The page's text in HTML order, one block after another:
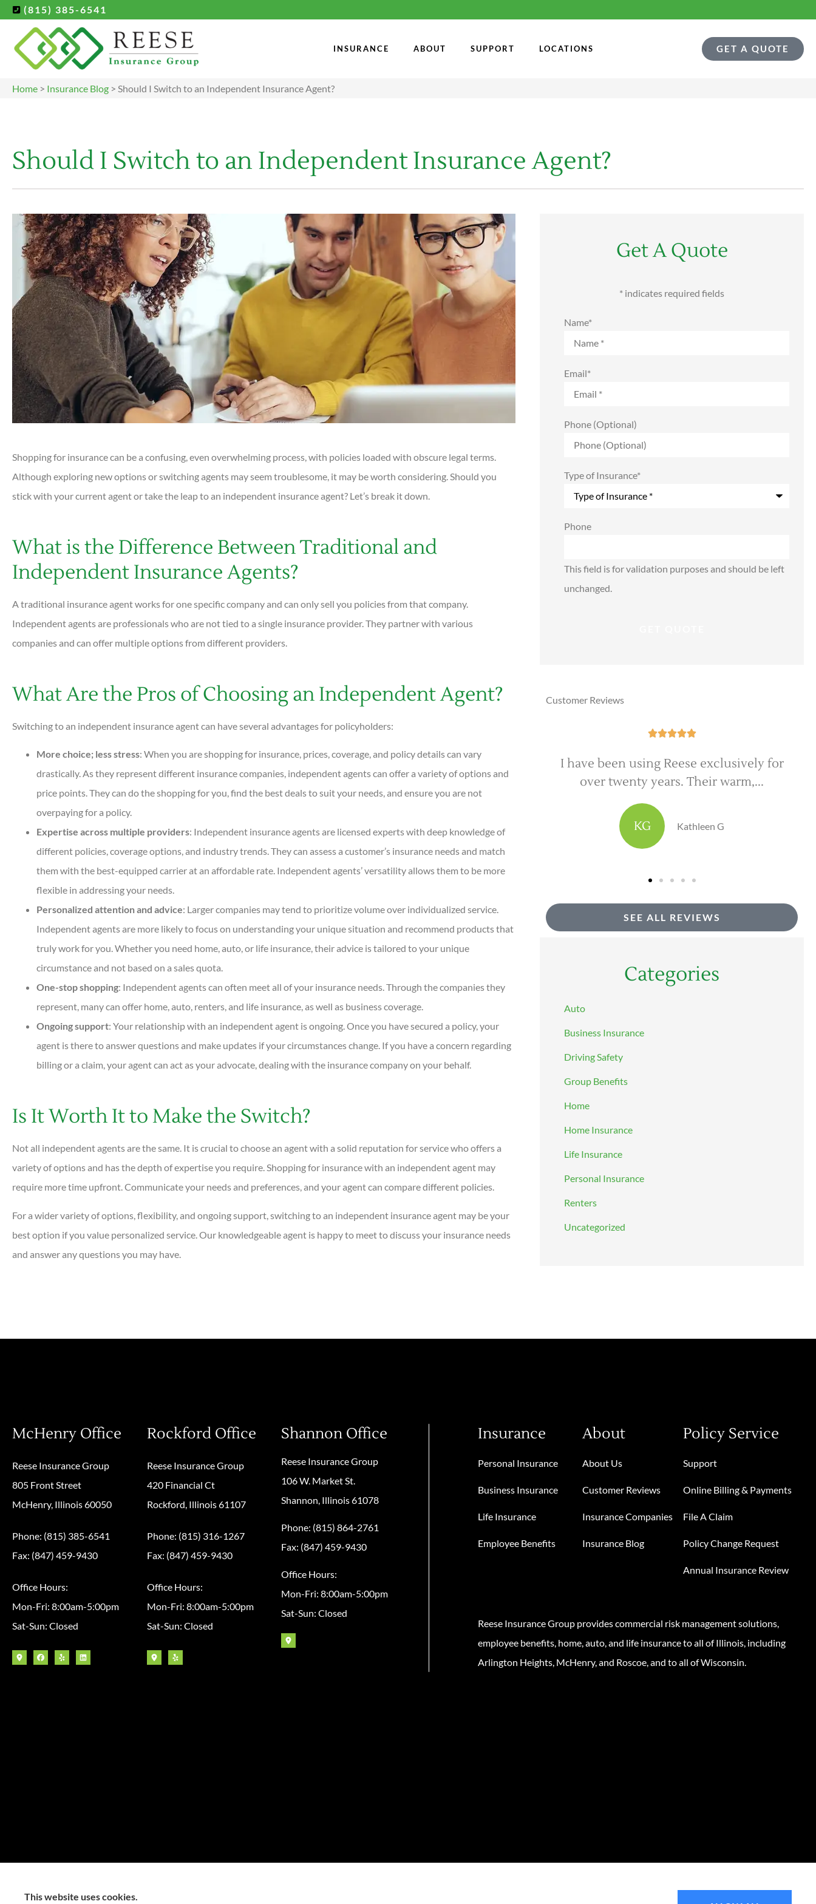
(815) 385-6541
INSURANCE ABOUT SUPPORT LOCATIONS GET A QUOTE
Home > Insurance Blog > Should I Switch to an Independent Insurance Agent?
Should I Switch to an Independent Insurance Agent?
Shopping for insurance can be a confusing, even overwhelming process, with policies loaded with obscure legal terms.
Although exploring new options or switching agents may seem troublesome, it may be worth considering. Should you
stick with your current agent or take the leap to an independent insurance agent? Let’s break it down.
What is the Difference Between Traditional and
Independent Insurance Agents?
A traditional insurance agent works for one specific company and can only sell you policies from that company.
Independent agents are professionals who are not tied to a single insurance provider. They partner with various
companies and can offer multiple options from different providers.
What Are the Pros of Choosing an Independent Agent?
Switching to an independent insurance agent can have several advantages for policyholders:
More choice; less stress: When you are shopping for insurance, prices, coverage, and policy details can vary
drastically. As they represent different insurance companies, independent agents can offer a variety of options and
price points. They can do the shopping for you, find the best deals to suit your needs, and ensure you are not
overpaying for a policy.
Expertise across multiple providers: Independent insurance agents are licensed experts with deep knowledge of
different policies, coverage options, and industry trends. They can assess a customer’s insurance needs and match
them with the best-equipped carrier at an affordable rate. Independent agents’ versatility allows them to be more
flexible in addressing your needs.
Personalized attention and advice: Larger companies may tend to prioritize volume over individualized service.
Independent agents are more likely to focus on understanding your unique situation and recommend products that
truly work for you. Whether you need home, auto, or life insurance, their advice is tailored to your unique
circumstance and not based on a sales quota.
One-stop shopping: Independent agents can often meet all of your insurance needs. Through the companies they
represent, many can offer home, auto, renters, and life insurance, as well as business coverage.
Ongoing support: Your relationship with an independent agent is ongoing. Once you have secured a policy, your
agent is there to answer questions and make updates if your circumstances change. If you have a concern regarding
billing or a claim, your agent can act as your advocate, dealing with the insurance company on your behalf.
Is It Worth It to Make the Switch?
Not all independent agents are the same. It is crucial to choose an agent with a solid reputation for service who offers a
variety of options and has the depth of expertise you require. Shopping for insurance with an independent agent may
require more time upfront. Communicate your needs and preferences, and your agent can compare different policies.
For a wider variety of options, flexibility, and ongoing support, switching to an independent insurance agent may be your
best option if you value personalized service. Our knowledgeable agent is happy to meet to discuss your insurance needs
and answer any questions you may have.
Get A Quote
* indicates required fields
Name*
Email*
Phone (Optional)
Type of Insurance*
Phone
This field is for validation purposes and should be left
unchanged.
Customer Reviews
 
Very helpful and all questions are
answered quickly. Professional and
helpful...

I have been using Reese exclusively for
over twenty years. Their warm,...
Kathleen G

Everyone at Reese Insurance Group is
extremely professional and very good at...
DH dave h
SEE ALL REVIEWS
Categories
Auto
Business Insurance
Driving Safety
Group Benefits
Home
Home Insurance
Life Insurance
Personal Insurance
Renters
Uncategorized
McHenry Office
Reese Insurance Group
805 Front Street
McHenry, Illinois 60050
Phone: (815) 385-6541
Fax: (847) 459-9430
Office Hours:
Mon-Fri: 8:00am-5:00pm
Sat-Sun: Closed
Rockford Office
Reese Insurance Group
420 Financial Ct
Rockford, Illinois 61107
Phone: (815) 316-1267
Fax: (847) 459-9430
Office Hours:
Mon-Fri: 8:00am-5:00pm
Sat-Sun: Closed
Shannon Office
Reese Insurance Group
106 W. Market St.
Shannon, Illinois 61078
Phone: (815) 864-2761
Fax: (847) 459-9430
Office Hours:
Mon-Fri: 8:00am-5:00pm
Sat-Sun: Closed
Insurance
Personal Insurance
Business Insurance
Life Insurance
Employee Benefits
About
About Us
Customer Reviews
Insurance Companies
Insurance Blog
Policy Service
Support
Online Billing & Payments
File A Claim
Policy Change Request
Annual Insurance Review
Reese Insurance Group provides commercial risk management solutions,
employee benefits, home, auto, and life insurance to all of Illinois, including
Arlington Heights, McHenry, and Roscoe, and to all of Wisconsin.
This website uses cookies.